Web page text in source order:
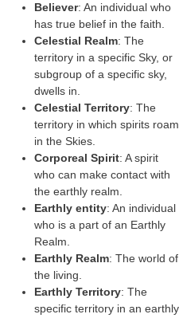
Believer: An individual who
has true belief in the faith.
Celestial Realm: The
territory in a specific Sky, or
subgroup of a specific sky,
dwells in.
Celestial Territory: The
territory in which spirits roam
in the Skies.
Corporeal Spirit: A spirit
who can make contact with
the earthly realm.
Earthly entity: An individual
who is a part of an Earthly
Realm.
Earthly Realm: The world of
the living.
Earthly Territory: The
specific territory in an earthly